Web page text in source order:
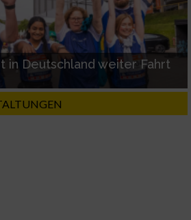
in Deutschland weiter Fahrt